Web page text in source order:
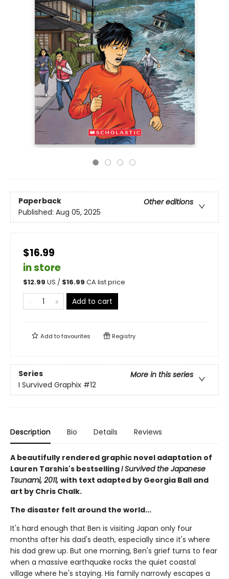
Paperback
Other editions
Published: Aug 05, 2025
$16.99
in store
$12.99 US / $16.99 CA list price
Add to cart
Add tofavourites Registry
Series
More in this series
I Survived Graphix #12
Description Bio Details Reviews
A beautifully rendered graphic novel adaptation of
Lauren Tarshis's bestsellingI Survived the Japanese
Tsunami, 2011, with text adapted by Georgia Ball and
art by Chris Chalk.
The disaster felt around the world...
It's hard enough that Ben is visiting Japan only four
months after his dad's death, especially since it's where
his dad grew up. But one morning, Ben's grief turns to fear
when a massive earthquake rocks the quiet coastal
village where he's staying. His family narrowly escapes a